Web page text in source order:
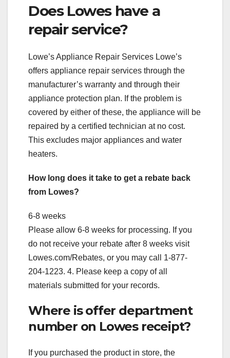
Does Lowes have a
repair service?
Lowe’s Appliance Repair Services Lowe’s
offers appliance repair services through the
manufacturer’s warranty and through their
appliance protection plan. If the problem is
covered by either of these, the appliance will be
repaired by a certified technician at no cost.
This excludes major appliances and water
heaters.
How long does it take to get a rebate back
from Lowes?
6-8 weeks
Please allow 6-8 weeks for processing. If you
do not receive your rebate after 8 weeks visit
Lowes.com/Rebates, or you may call 1-877-
204-1223. 4. Please keep a copy of all
materials submitted for your records.
Where is offer department
number on Lowes receipt?
If you purchased the product in store, the